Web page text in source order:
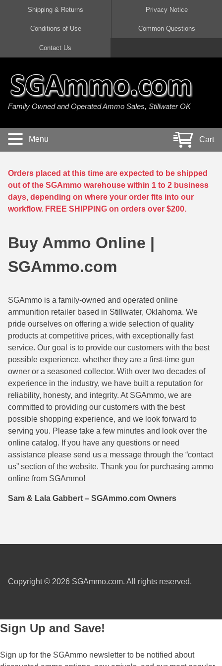
45 Auto / ACP Ammo
380 Auto Ammo
40 cal Ammo
5.7x28 Ammo
38 Special Ammo
357 Magnum Ammo
32 Auto / ACP Ammo
22 Remington Jet
30 Super Carry
32 H&R Mag Ammo
327 Magnum Ammo
38 Long Colt
357 SIG Ammo
38 S&W Short Ammo
38 Super Auto Ammo
38 Short Colt Ammo For Sale
38-40 Revolver Ammo
41 Rem Mag Ammo
454 Casull Ammo
45 Long Colt Ammo
460 S&W Ammo
300 AAC Blackout Ammo
308 Win / 7.62x51 Ammo
7.62x39 Ammo
7.62x54R Ammo
30-06 Ammo
30 Carbine Ammo
8mm Mauser Ammo
17 Hornet Ammo
17 Rem Fireball Ammo
22 ARC
22 Creedmoor Ammo
22 Hornet Ammo
25 Creedmoor
204 Ruger Ammo
218 BEE Ammo
222 Rem Ammo
22-250 Ammo
224 Valkyrie Ammo
250 Savage Ammo
260 Rem
270 WSM Ammo
22 Magnum Ammo
17 HMR Ammo
17 WSM Ammo
21 Sharp
22 WRF Ammo
20 Gauge Ammo
410 Gauge Ammo
28 Gauge Ammo
Shipping & Returns Privacy Notice
Conditions of Use Common Questions
Contact Us
Family Owned and Operated Ammo Sales, Stillwater OK
Menu Cart
Orders placed at this time are expected to be shipped
out of the SGAmmo warehouse within 1 to 2 business
days, depending on where your order fits into our
workflow. FREE SHIPPING on orders over $200.
Buy Ammo Online |
SGAmmo.com
SGAmmo is a family-owned and operated online
ammunition retailer based in Stillwater, Oklahoma. We
pride ourselves on offering a wide selection of quality
products at competitive prices, with exceptionally fast
service. Our goal is to provide our customers with the best
possible experience, whether they are a first-time gun
owner or a seasoned collector. With over two decades of
experience in the industry, we have built a reputation for
reliability, honesty, and integrity. At SGAmmo, we are
committed to providing our customers with the best
possible shopping experience, and we look forward to
serving you. Please take a few minutes and look over the
online catalog. If you have any questions or need
assistance please send us a message through the “contact
us” section of the website. Thank you for purchasing ammo
online from SGAmmo!
Sam & Lala Gabbert – SGAmmo.com Owners
Copyright © 2026 SGAmmo.com. All rights reserved.
Sign Up and Save!
Sign up for the SGAmmo newsletter to be notified about